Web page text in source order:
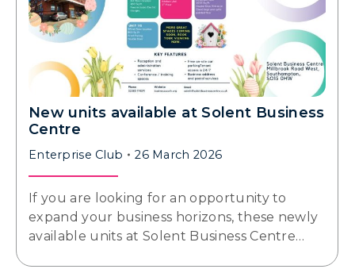
New units available at Solent Business
Centre
Enterprise Club 26 March 2026
If you are looking for an opportunity to
expand your business horizons, these newly
available units at Solent Business Centre…